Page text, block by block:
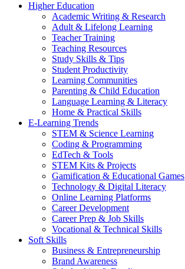
Higher Education
Academic Writing & Research
Adult & Lifelong Learning
Teacher Training
Teaching Resources
Study Skills & Tips
Student Productivity
Learning Communities
Parenting & Child Education
Language Learning & Literacy
Home & Practical Skills
E-Learning Trends
STEM & Science Learning
Coding & Programming
EdTech & Tools
STEM Kits & Projects
Gamification & Educational Games
Technology & Digital Literacy
Online Learning Platforms
Career Development
Career Prep & Job Skills
Vocational & Technical Skills
Soft Skills
Business & Entrepreneurship
Brand Awareness